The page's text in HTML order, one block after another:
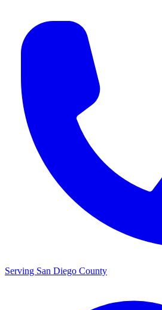
Serving San Diego County